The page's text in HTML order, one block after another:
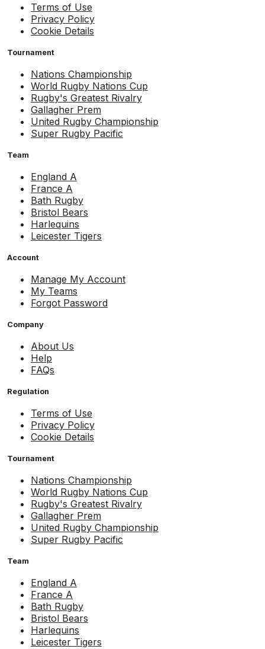
Terms of Use
Privacy Policy
Cookie Details
Tournament
Nations Championship
World Rugby Nations Cup
Rugby's Greatest Rivalry
Gallagher Prem
United Rugby Championship
Super Rugby Pacific
Team
England A
France A
Bath Rugby
Bristol Bears
Harlequins
Leicester Tigers
Account
Manage My Account
My Teams
Forgot Password
Company
About Us
Help
FAQs
Regulation
Terms of Use
Privacy Policy
Cookie Details
Tournament
Nations Championship
World Rugby Nations Cup
Rugby's Greatest Rivalry
Gallagher Prem
United Rugby Championship
Super Rugby Pacific
Team
England A
France A
Bath Rugby
Bristol Bears
Harlequins
Leicester Tigers